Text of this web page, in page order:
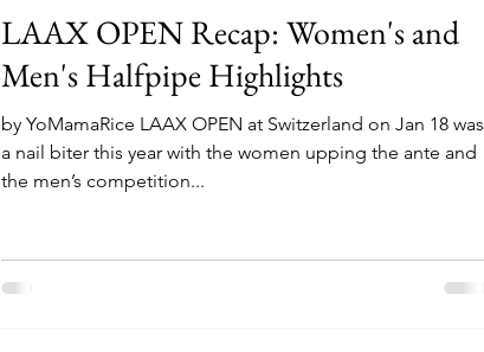
LAAX OPEN Recap: Women's and
Men's Halfpipe Highlights
by YoMamaRice LAAX OPEN at Switzerland on Jan 18 was
a nail biter this year with the women upping the ante and
the men’s competition...